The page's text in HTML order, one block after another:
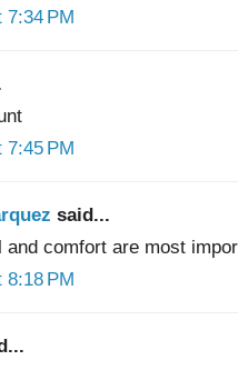
7:34 PM
7:45 PM
said...
and comfort are most
8:18 PM